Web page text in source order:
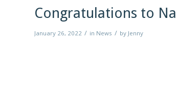
Congratulations to
January 26, 2022 / in News / by Jenny